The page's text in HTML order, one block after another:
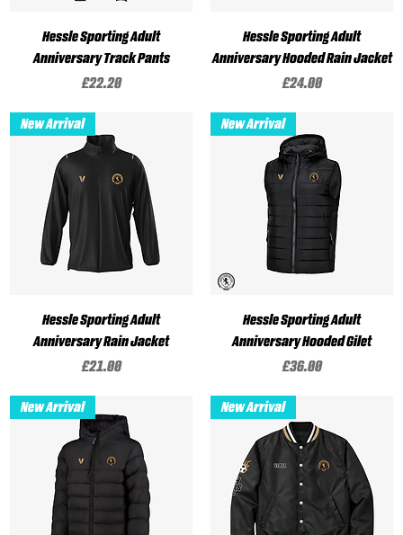
Hessle Sporting Adult
Anniversary Track Pants
Price
£22.20
Hessle Sporting Adult
Anniversary Hooded Rain Jacket
Price
£24.00
New Arrival
Hessle Sporting Adult
Anniversary Rain Jacket
Price
£21.00
New Arrival
Hessle Sporting Adult
Anniversary Hooded Gilet
Price
£36.00
New Arrival New Arrival